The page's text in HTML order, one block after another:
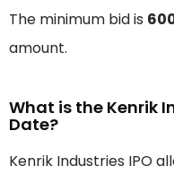
The minimum bid is
amount.
What is the Kenrik
Date?
Kenrik Industries IPO